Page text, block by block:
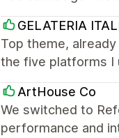
GELATERIA
Top theme,
the five platforms I
ArtHouse Co
We switched to
performance and